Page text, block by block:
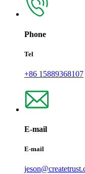
Phone
Tel
+86 15889368107
E-mail
E-mail